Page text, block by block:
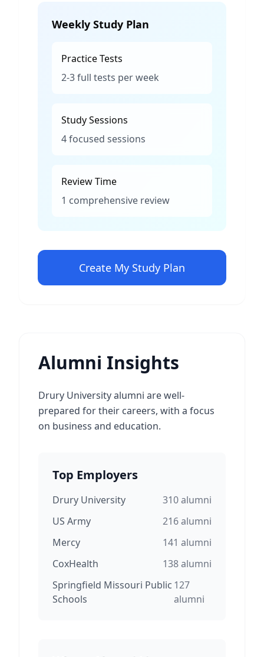
Weekly Study Plan
Practice Tests
2-3 full tests per week
Study Sessions
4 focused sessions
Review Time
1 comprehensive review
Create My Study Plan
Alumni Insights
Drury University alumni are well-
prepared for their careers, with a focus
on business and education.
Top Employers
Drury University 310alumni
US Army
216alumni
Mercy
141 alumni
CoxHealth
138alumni
Springfield Missouri Public
Schools
127
alumni